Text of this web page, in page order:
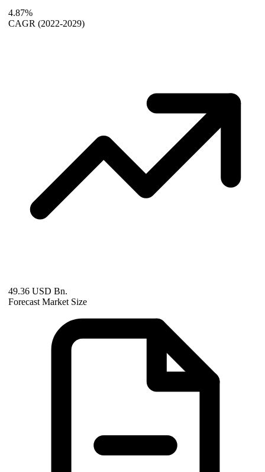
4.87%
CAGR (2022-2029)
49.36 USD Bn.
Forecast Market Size